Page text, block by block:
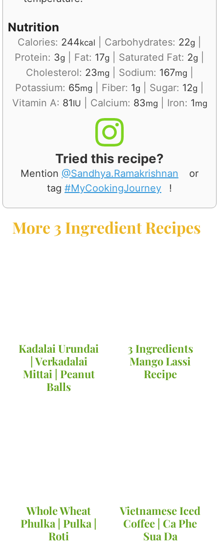
Nutrition
Calories: 244kcal Carbohydrates: 22g
Protein: 3g Fat: 17g Saturated Fat: 2g
Cholesterol: 23mg Sodium: 167mg
Potassium: 65mg Fiber: 1g Sugar: 12g
Vitamin A: 81IU Calcium: 83mg Iron: 1mg
Tried this recipe?
Mention @Sandhya.Ramakrishnan
or
tag #MyCookingJourney !
More 3 Ingredient Recipes
Kadalai Urundai
| Verkadalai
Mittai | Peanut
Balls
3 Ingredients
Mango Lassi
Recipe
Whole Wheat
Phulka | Pulka |
Roti
Vietnamese Iced
Coffee | Ca Phe
Sua Da